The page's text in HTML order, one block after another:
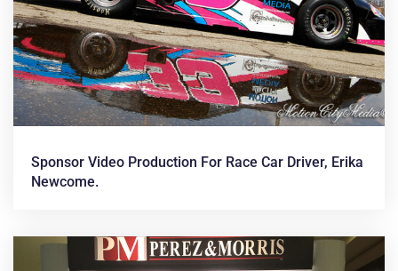
News &
Articles
Sponsor Video Production For Race Car Driver, Erika
Newcome.